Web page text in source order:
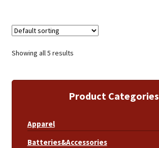
Showing all 5 results
Product Categories
Apparel
Batteries&Accessories